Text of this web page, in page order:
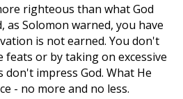
righteous than what God
as Solomon warned, you have
is not earned. You don't
or by taking on excessive
don't impress God. What He
- no more and no less.